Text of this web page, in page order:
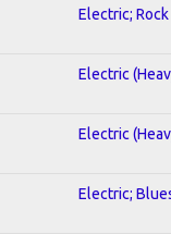
Electric; Rock
Electric
Electric
Electric;